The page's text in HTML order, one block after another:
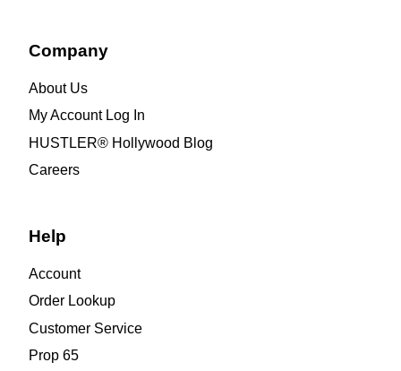
Company
About Us
My Account Log In
HUSTLER® Hollywood Blog
Careers
Help
Account
Order Lookup
Customer Service
Prop 65